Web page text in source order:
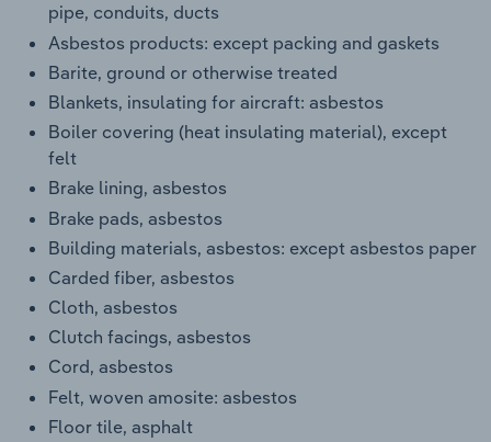
pipe, conduits, ducts
Asbestos products: except packing and gaskets
Barite, ground or otherwise treated
Blankets, insulating for aircraft: asbestos
Boiler covering (heat insulating material), except
felt
Brake lining, asbestos
Brake pads, asbestos
Building materials, asbestos: except asbestos paper
Carded fiber, asbestos
Cloth, asbestos
Clutch facings, asbestos
Cord, asbestos
Felt, woven amosite: asbestos
Floor tile, asphalt
Wholesale Trade